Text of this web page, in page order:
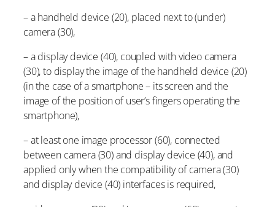
– a handheld device (20), placed next to (under)
camera (30),
– a display device (40), coupled with video camera
(30), to display the image of the handheld device (20)
(in the case of a smartphone – its screen and the
image of the position of user’s fingers operating the
smartphone),
– at least one image processor (60), connected
between camera (30) and display device (40), and
applied only when the compatibility of camera (30)
and display device (40) interfaces is required,